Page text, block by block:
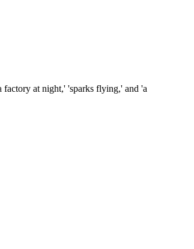
factory at night,' 'sparks flying,' and 'a